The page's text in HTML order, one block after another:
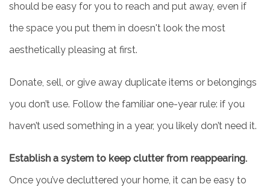
PHOTO GALLERY
SERVICES & AMENITIES
ACTIVITIES & EVENTS
DINING
should be easy for you to reach and put away, even if
the space you put them in doesn't look the most
aesthetically pleasing at first.
Donate, sell, or give away duplicate items or belongings
you don’t use. Follow the familiar one-year rule: if you
haven’t used something in a year, you likely don’t need it.
Establish a system to keep clutter from reappearing.
Once you’ve decluttered your home, it can be easy to